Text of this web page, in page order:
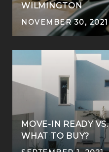
WILMINGTON
NOVEMBER 30, 2021
MOVE-IN READY
WHAT TO BUY?